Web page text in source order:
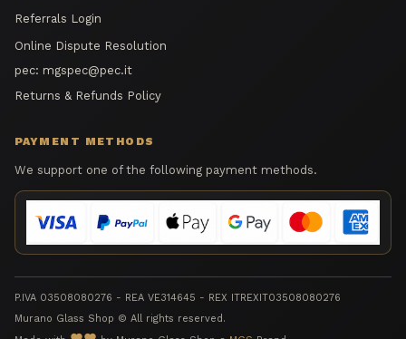
Referrals Login
Online Dispute Resolution
pec: mgspec@pec.it
Returns & Refunds Policy
PAYMENT METHODS
We support one of the following payment methods.
P.IVA 03508080276 - REA VE314645 - REX ITREXIT03508080276
Murano Glass Shop © All rights reserved.